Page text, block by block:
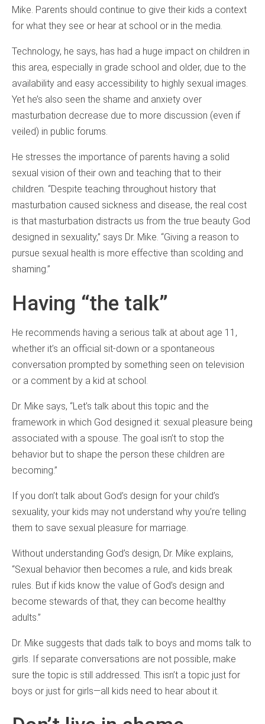
Mike. Parents should continue to give their kids a context
for what they see or hear at school or in the media.
Technology, he says, has had a huge impact on children in
this area, especially in grade school and older, due to the
availability and easy accessibility to highly sexual images.
Yet he’s also seen the shame and anxiety over
masturbation decrease due to more discussion (even if
veiled) in public forums.
He stresses the importance of parents having a solid
sexual vision of their own and teaching that to their
children. “Despite teaching throughout history that
masturbation caused sickness and disease, the real cost
is that masturbation distracts us from the true beauty God
designed in sexuality,” says Dr. Mike. “Giving a reason to
pursue sexual health is more effective than scolding and
shaming.”
Having “the talk”
He recommends having a serious talk at about age 11,
whether it’s an official sit-down or a spontaneous
conversation prompted by something seen on television
or a comment by a kid at school.
Dr. Mike says, “Let’s talk about this topic and the
framework in which God designed it: sexual pleasure being
associated with a spouse. The goal isn’t to stop the
behavior but to shape the person these children are
becoming.”
If you don’t talk about God’s design for your child’s
sexuality, your kids may not understand why you’re telling
them to save sexual pleasure for marriage.
Without understanding God’s design, Dr. Mike explains,
“Sexual behavior then becomes a rule, and kids break
rules. But if kids know the value of God’s design and
become stewards of that, they can become healthy
adults.”
Dr. Mike suggests that dads talk to boys and moms talk to
girls. If separate conversations are not possible, make
sure the topic is still addressed. This isn’t a topic just for
boys or just for girls—all kids need to hear about it.